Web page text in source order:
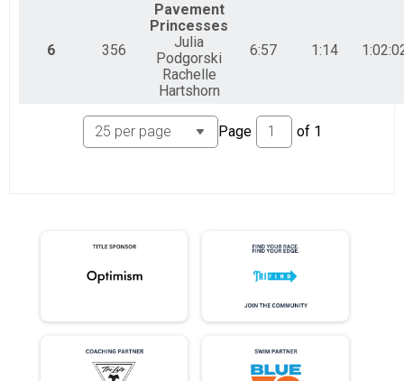
6 356
Pavement
Princesses
Julia
Podgorski
Rachelle
Hartshorn
6:57 1:14
Page of 1